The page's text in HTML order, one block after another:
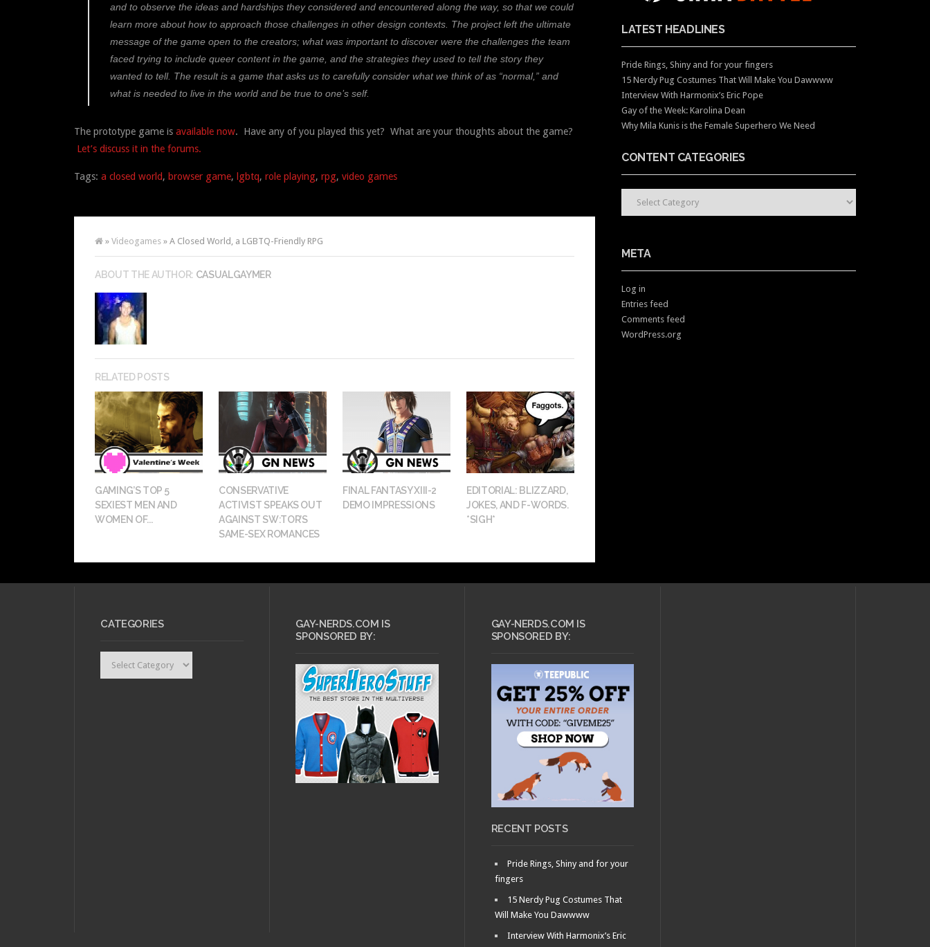
and to observe the ideas and hardships they considered and encountered along the way, so that we could
learn more about how to approach those challenges in other design contexts. The project left the ultimate
message of the game open to the creators; what was important to discover were the challenges the team
faced trying to include queer content in the game, and the strategies they used to tell the story they
wanted to tell. The result is a game that asks us to carefully consider what we think of as “normal,” and
what is needed to live in the world and be true to one’s self.
The prototype game is available now. Have any of you played this yet? What are your thoughts about the game?
Let’s discuss it in the forums.
Tags: a closed world, browser game, lgbtq, role playing, rpg, video games
» Videogames » A Closed World, a LGBTQ-Friendly RPG
ABOUT THE AUTHOR: CASUALGAYMER
RELATED POSTS
GAMING’S TOP 5
SEXIEST MEN AND
WOMEN OF...
CONSERVATIVE
ACTIVIST SPEAKS OUT
AGAINST SW:TOR’S
SAME-SEX ROMANCES
FINAL FANTASY XIII-2
DEMO IMPRESSIONS
EDITORIAL: BLIZZARD,
JOKES, AND F-WORDS.
*SIGH*
LATEST HEADLINES
Pride Rings, Shiny and for your fingers
15 Nerdy Pug Costumes That Will Make You Dawwww
Interview With Harmonix’s Eric Pope
Gay of the Week: Karolina Dean
Why Mila Kunis is the Female Superhero We Need
CONTENT CATEGORIES
CONTENT CATEGORIES
META
Log in
Entries feed
Comments feed
WordPress.org
CATEGORIES
GAY-NERDS.COM IS
SPONSORED BY:
GAY-NERDS.COM IS
SPONSORED BY:
RECENT POSTS
Pride Rings, Shiny and for your
fingers
15 Nerdy Pug Costumes That
Will Make You Dawwww
Interview With Harmonix’s Eric